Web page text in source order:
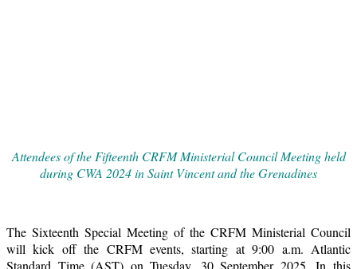
Attendees of the Fifteenth CRFM Ministerial Council Meeting held
during CWA 2024 in Saint Vincent and the Grenadines
The Sixteenth Special Meeting of the CRFM Ministerial Council
will kick off the CRFM events, starting at 9:00 a.m. Atlantic
Standard Time (AST) on Tuesday, 30 September 2025. In this